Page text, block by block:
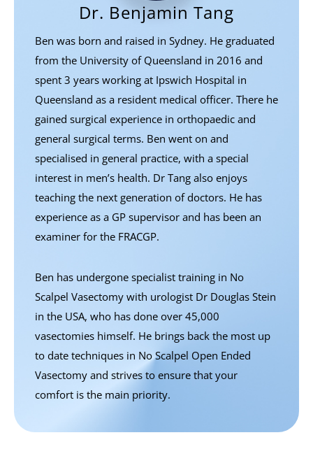
Dr. Benjamin Tang
Ben was born and raised in Sydney. He graduated
from the University of Queensland in 2016 and
spent 3 years working at Ipswich Hospital in
Queensland as a resident medical officer. There he
gained surgical experience in orthopaedic and
general surgical terms. Ben went on and
specialised in general practice, with a special
interest in men’s health. Dr Tang also enjoys
teaching the next generation of doctors. He has
experience as a GP supervisor and has been an
examiner for the FRACGP.
Ben has undergone specialist training in No
Scalpel Vasectomy with urologist Dr Douglas Stein
in the USA, who has done over 45,000
vasectomies himself. He brings back the most up
to date techniques in No Scalpel Open Ended
Vasectomy and strives to ensure that your
comfort is the main priority.